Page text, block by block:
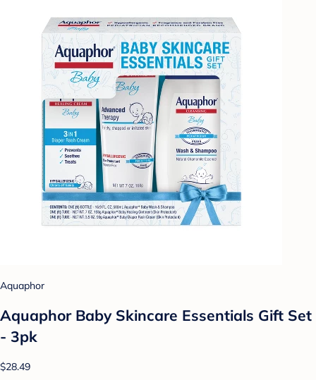
Aquaphor
Aquaphor Baby Skincare Essentials Gift Set
- 3pk
$28.49